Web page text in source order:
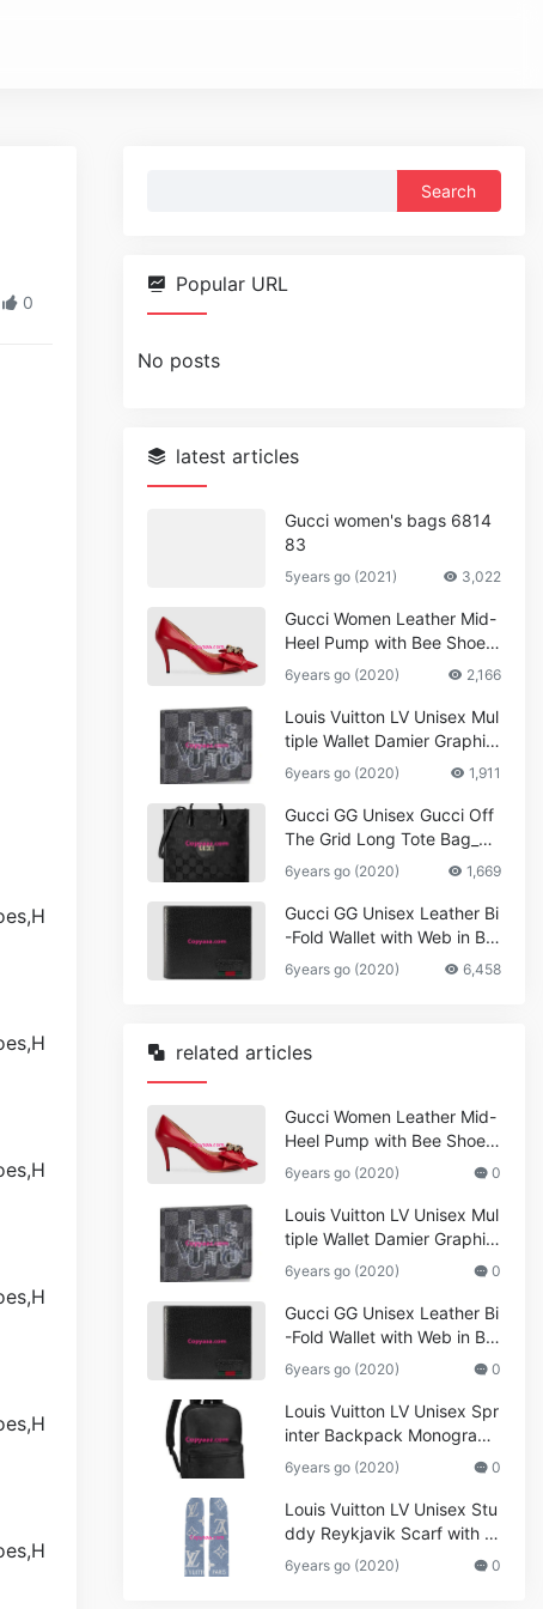
0
Popular URL
No posts
latest articles
Gucci women's bags 6814
83
5years go (2021) 3,022
Gucci Women Leather Mid-
Heel Pump with Bee Shoes
Red
6years go (2020) 2,166
Louis Vuitton LV Unisex Mul
tiple Wallet Damier Graphite
Canvas-Grey
6years go (2020) 1,911
Gucci GG Unisex Gucci Off
The Grid Long Tote Bag_W
omen,Vuitton
6years go (2020) 1,669
Gucci GG Unisex Leather Bi
-Fold Wallet with Web in Bla
ck Metal-Free Tanned Leat
her_Women,Replica
6years go (2020) 6,458
related articles
Gucci Women Leather Mid-
Heel Pump with Bee Shoes
Red
6years go (2020) 0
Louis Vuitton LV Unisex Mul
tiple Wallet Damier Graphite
Canvas-Grey
6years go (2020) 0
Gucci GG Unisex Leather Bi
-Fold Wallet with Web in Bla
ck Metal-Free Tanned Leat
her_Women,Replica
6years go (2020) 0
Louis Vuitton LV Unisex Spr
inter Backpack Monogram
Shadow Cowhide Leather_
Women,Wallets
6years go (2020) 0
Louis Vuitton LV Unisex Stu
ddy Reykjavik Scarf with M
onogram Print and LV Initial
s M76076
6years go (2020) 0